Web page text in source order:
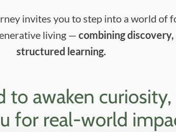
invites you to step into a world of
living — combining
structured learning.
awaken
for real-world